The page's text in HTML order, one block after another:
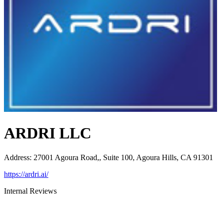
ARDRI LLC
Address: 27001 Agoura Road,, Suite 100, Agoura Hills, CA 91301
https://ardri.ai/
Internal Reviews